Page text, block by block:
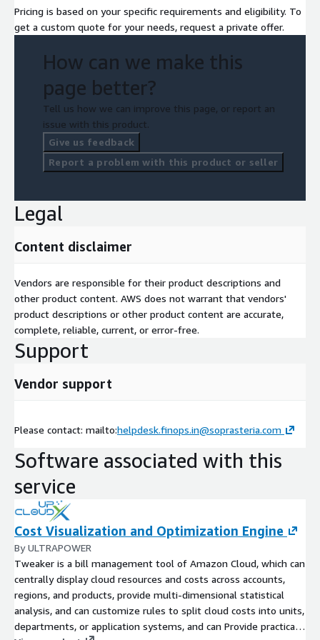
Pricing is based on your specific requirements and eligibility. To
get a custom quote for your needs, request a private offer.
How can we make this
page better?
Tell us how we can improve this page, or report an
issue with this product.
Give us feedback
Report a problem with this product or seller
Legal
Content disclaimer
Vendors are responsible for their product descriptions and
other product content. AWS does not warrant that vendors'
product descriptions or other product content are accurate,
complete, reliable, current, or error-free.
Support
Vendor support
Please contact: mailto:helpdesk.finops.in@soprasteria.com
Software associated with this
service
Cost Visualization and Optimization Engine
By ULTRAPOWER
Tweaker is a bill management tool of Amazon Cloud, which can
centrally display cloud resources and costs across accounts,
regions, and products, provide multi-dimensional statistical
analysis, and can customize rules to split cloud costs into units,
departments, or application systems, and can Provide practical